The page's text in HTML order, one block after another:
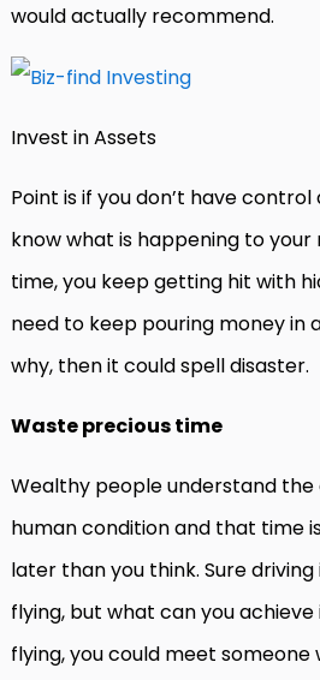
would actually recommend.
Invest in Assets
Point is if you don’t have
know what is happening to
time, you keep getting hit with
need to keep pouring money in
why, then it could spell disaster.
Waste precious time
Wealthy people understand
human condition and that time
later than you think. Sure
flying, but what can you
flying, you could meet someone